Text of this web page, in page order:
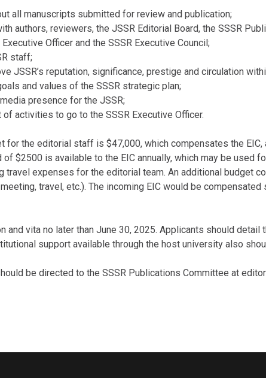
all manuscripts submitted for review and publication;
authors, reviewers, the JSSR Editorial Board, the SSSR
Officer and the SSSR Executive Council;
staff;
JSSR’s reputation, significance, prestige and circulation
and values of the SSSR strategic plan;
presence for the JSSR;
of activities to go to the SSSR Executive Officer.
for the editorial staff is $47,000, which compensates the
$2500 is available to the EIC annually, which may be used
travel expenses for the editorial team. An additional budget
travel, etc.). The incoming EIC would be
and vita no later than June 30, 2025. Applicants should
support available through the host university also
be directed to the SSSR Publications Committee at